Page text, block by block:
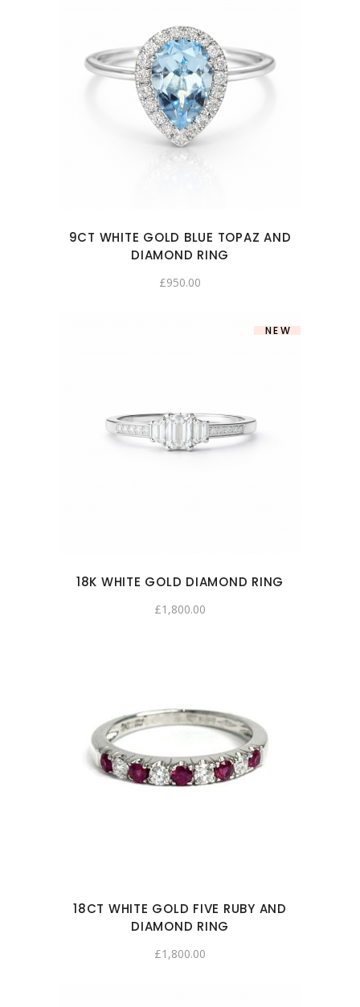
9CT WHITE GOLD BLUE TOPAZ AND
DIAMOND RING
£950.00
NEW
18K WHITE GOLD DIAMOND RING
£1,800.00
18CT WHITE GOLD FIVE RUBY AND
DIAMOND RING
£1,800.00